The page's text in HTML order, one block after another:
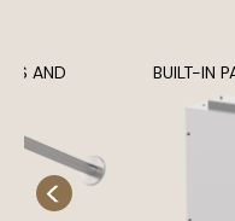
AND
BUILT-IN